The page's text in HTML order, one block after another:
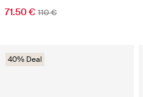
71.50 € 110 €
40% Deal